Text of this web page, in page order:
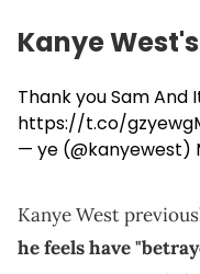
Kanye
Thank you Sam And
https://t.co/
— ye (@kanyewest)
Kanye West
he feels have